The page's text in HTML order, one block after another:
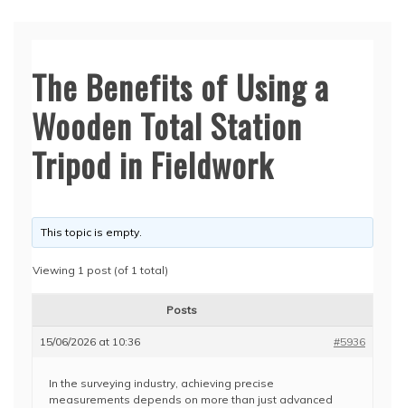
The Benefits of Using a
Wooden Total Station
Tripod in Fieldwork
This topic is empty.
Viewing 1 post (of 1 total)
Posts
15/06/2026 at 10:36 #5936
In the surveying industry, achieving precise
measurements depends on more than just advanced